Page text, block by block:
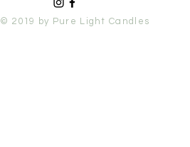
© 2019 by Pure Light Candles